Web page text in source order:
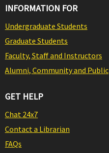
INFORMATION FOR
Undergraduate Students
Graduate Students
Faculty, Staff and Instructors
Alumni, Community and Public
GET HELP
Chat 24x7
Contact a Librarian
FAQs